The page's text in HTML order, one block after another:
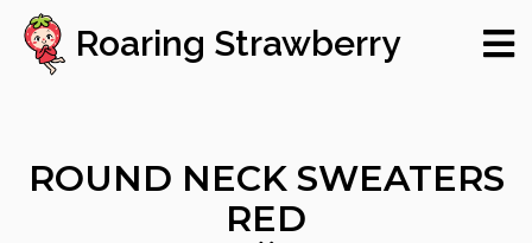
Roaring Strawberry
ROUND NECK SWEATERS
RED